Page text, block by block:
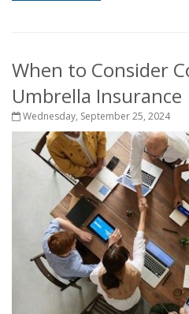
When to Consider
Umbrella Insurance
Wednesday, September 25, 2024